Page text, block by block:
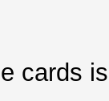
cards